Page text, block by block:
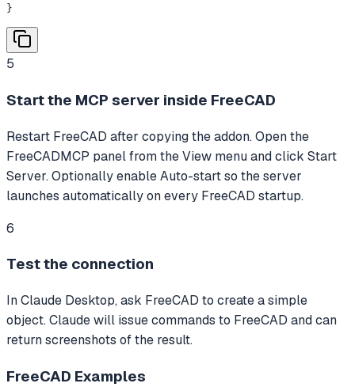
}
5
Start the MCP server inside FreeCAD
Restart FreeCAD after copying the addon. Open the
FreeCADMCP panel from the View menu and click Start
Server. Optionally enable Auto-start so the server
launches automatically on every FreeCAD startup.
6
Test the connection
In Claude Desktop, ask FreeCAD to create a simple
object. Claude will issue commands to FreeCAD and can
return screenshots of the result.
FreeCAD Examples